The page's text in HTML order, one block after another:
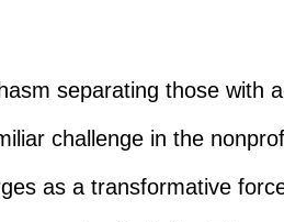
separating those with
challenge in the
as a transformative